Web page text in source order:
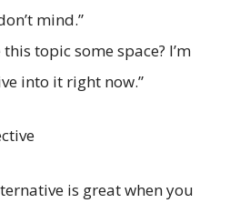
mind.”
topic some space? I’m
into it right now.”
is great when you